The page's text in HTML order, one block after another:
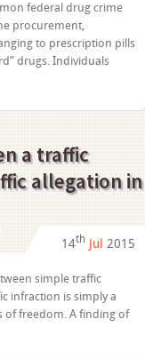
federal drug crime
procurement,
to prescription pills
drugs. Individuals
a traffic
allegation in
What’s
difference
14th Jul 2015
simple traffic
infraction is simply a
of freedom. A finding of